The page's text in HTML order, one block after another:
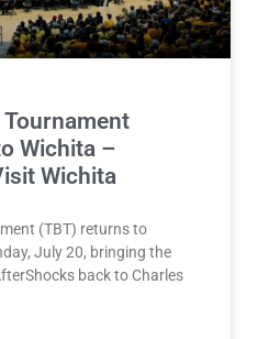
Wichita –
Wichita
(TBT) returns to
July 20, bringing the
back to Charles